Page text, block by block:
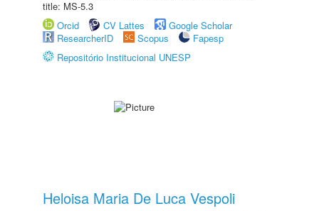
title: MS-5.3
Orcid
CV Lattes
Google Scholar
ResearcherID
Scopus
Fapesp
Repositório Institucional UNESP
Heloisa Maria De Luca Vespoli